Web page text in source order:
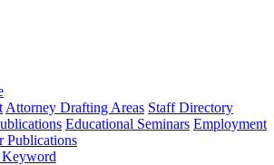
Attorney Drafting Areas Staff Directory
Educational Seminars Employment
Publications
Keyword